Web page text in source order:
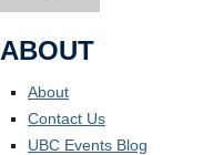
ABOUT
About
Contact Us
UBC Events Blog